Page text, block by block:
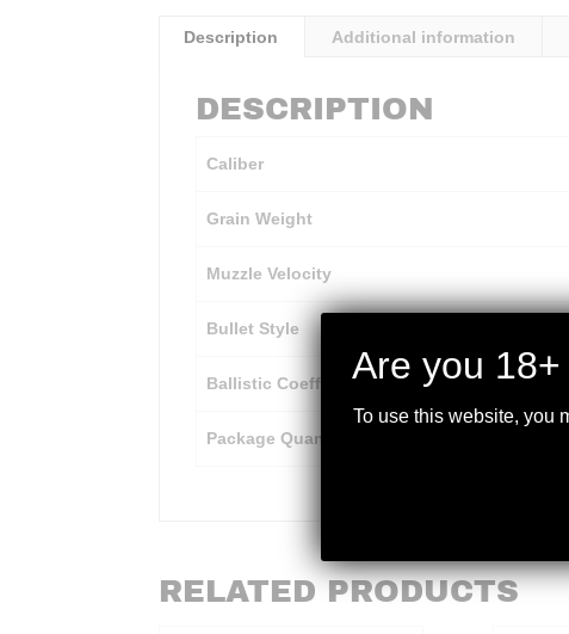
Description Additional information
DESCRIPTION
Caliber
Grain Weight
Muzzle Velocity
Bullet Style
Ballistic Coefficient
Package Quantity
RELATED PRODUCTS
Are you
To use this website, you